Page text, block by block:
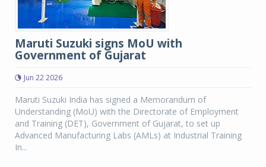
Maruti Suzuki signs MoU with
Government of Gujarat
Jun 22 2026
Maruti Suzuki India has signed a Memorandum of
Understanding (MoU) with the Directorate of Employment
and Training (DET), Government of Gujarat, to set up
Advanced Manufacturing Labs (AMLs) at Industrial Training
In...